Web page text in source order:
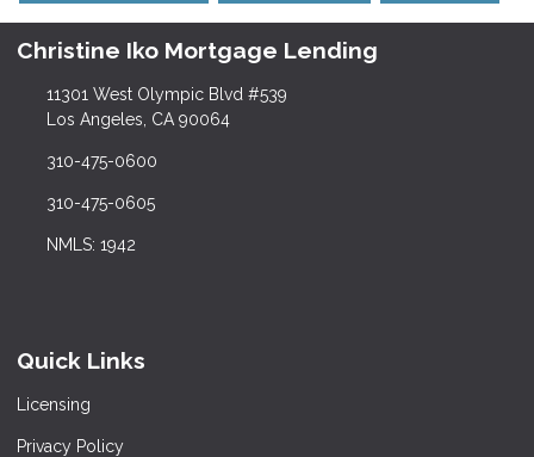
Christine Iko Mortgage Lending
11301 West Olympic Blvd #539
Los Angeles, CA 90064
310-475-0600
310-475-0605
NMLS: 1942
Quick Links
Licensing
Privacy Policy